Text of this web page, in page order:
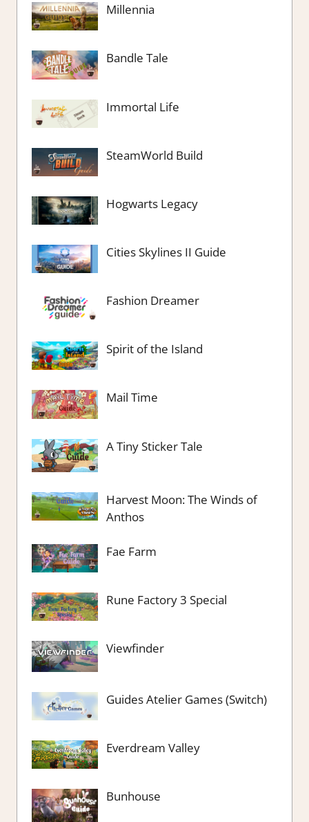
Millennia
Bandle Tale
Immortal Life
SteamWorld Build
Hogwarts Legacy
Cities Skylines II Guide
Fashion Dreamer
Spirit of the Island
Mail Time
A Tiny Sticker Tale
Harvest Moon: The Winds of
Anthos
Fae Farm
Rune Factory 3 Special
Viewfinder
Guides Atelier Games (Switch)
Everdream Valley
Bunhouse